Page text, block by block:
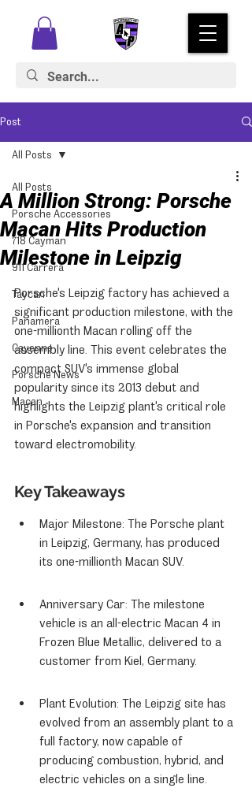
Post
All Posts
Porsche Accessories
718 Cayman
911 Carrera
Taycan
Panamera
Cayenne
Porsche News
Macan
All Posts
A Million Strong: Porsche
Macan Hits Production
Milestone in Leipzig
Porsche's Leipzig factory has achieved a
significant production milestone, with the
one-millionth Macan rolling off the
assembly line. This event celebrates the
compact SUV's immense global
popularity since its 2013 debut and
highlights the Leipzig plant's critical role
in Porsche's expansion and transition
toward electromobility.
Key Takeaways
Major Milestone: The Porsche plant
in Leipzig, Germany, has produced
its one-millionth Macan SUV.
Anniversary Car: The milestone
vehicle is an all-electric Macan 4 in
Frozen Blue Metallic, delivered to a
customer from Kiel, Germany.
Plant Evolution: The Leipzig site has
evolved from an assembly plant to a
full factory, now capable of
producing combustion, hybrid, and
electric vehicles on a single line.